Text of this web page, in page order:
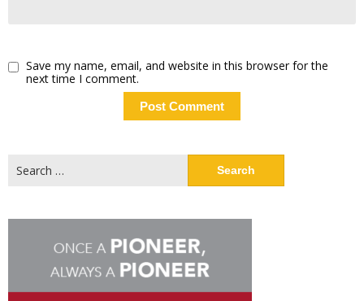
Save my name, email, and website in this browser for the
next time I comment.
for: